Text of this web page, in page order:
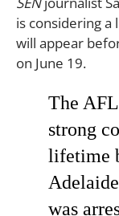
is considering
will appear
on June 19.
The
strong
lifetime
was